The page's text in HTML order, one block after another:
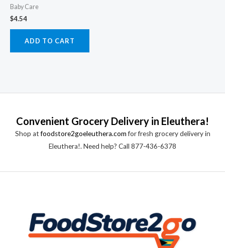
Baby Care
$4.54
ADD TO CART
Convenient Grocery Delivery in Eleuthera!
Shop atfoodstore2goeleuthera.comfor fresh grocery delivery in
Eleuthera!. Need help? Call 877-436-6378